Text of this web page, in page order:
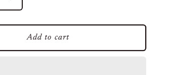
quantity
for
You
Serious
Add to cart